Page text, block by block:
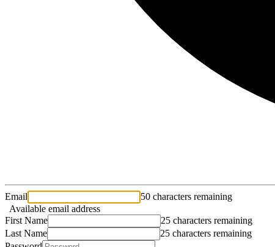
Email
50 characters remaining
Available email address
First Name
25 characters remaining
Last Name
25 characters remaining